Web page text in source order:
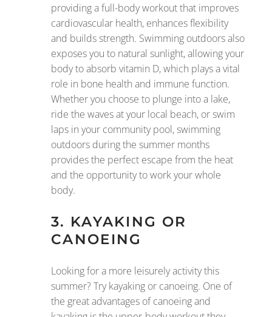
providing a full-body workout that improves
cardiovascular health, enhances flexibility
and builds strength. Swimming outdoors also
exposes you to natural sunlight, allowing your
body to absorb vitamin D, which plays a vital
role in bone health and immune function.
Whether you choose to plunge into a lake,
ride the waves at your local beach, or swim
laps in your community pool, swimming
outdoors during the summer months
provides the perfect escape from the heat
and the opportunity to work your whole
body.
3. KAYAKING OR
CANOEING
Looking for a more leisurely activity this
summer? Try kayaking or canoeing. One of
the great advantages of canoeing and